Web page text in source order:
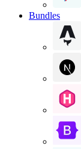
Bundles